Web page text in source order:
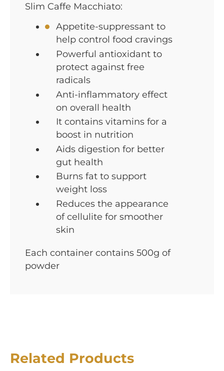
Slim Caffe Macchiato:
Appetite-suppressant to
help control food cravings
Powerful antioxidant to
protect against free
radicals
Anti-inflammatory effect
on overall health
It contains vitamins for a
boost in nutrition
Aids digestion for better
gut health
Burns fat to support
weight loss
Reduces the appearance
of cellulite for smoother
skin
Each container contains 500g of
powder
Related Products